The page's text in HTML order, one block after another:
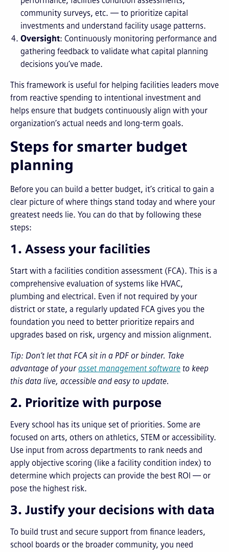
community surveys, etc. — to prioritize capital
investments and understand facility usage patterns.
Oversight: Continuously monitoring performance and
gathering feedback to validate what capital planning
decisions you’ve made.
This framework is useful for helping facilities leaders move
from reactive spending to intentional investment and
helps ensure that budgets continuously align with your
organization’s actual needs and long-term goals.
Steps for smarter budget
planning
Before you can build a better budget, it’s critical to gain a
clear picture of where things stand today and where your
greatest needs lie. You can do that by following these
steps:
1. Assess your facilities
Start with a facilities condition assessment (FCA). This is a
comprehensive evaluation of systems like HVAC,
plumbing and electrical. Even if not required by your
district or state, a regularly updated FCA gives you the
foundation you need to better prioritize repairs and
upgrades based on risk, urgency and mission alignment.
Tip: Don’t let that FCA sit in a PDF or binder. Take
advantage of yourasset management software to keep
this data live, accessible and easy to update.
2. Prioritize with purpose
Every school has its unique set of priorities. Some are
focused on arts, others on athletics, STEM or accessibility.
Use input from across departments to rank needs and
apply objective scoring (like a facility condition index) to
determine which projects can provide the best ROI — or
pose the highest risk.
3. Justify your decisions with data
To build trust and secure support from finance leaders,
school boards or the broader community, you need